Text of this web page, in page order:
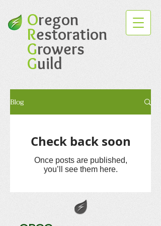
Oregon
Restoration
Growers
Guild
Blog
Check back soon
Once posts are published,
you’ll see them here.